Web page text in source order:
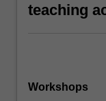
teaching
Workshops